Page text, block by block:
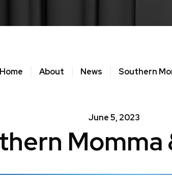
About News Southern
June5, 2023
Momma